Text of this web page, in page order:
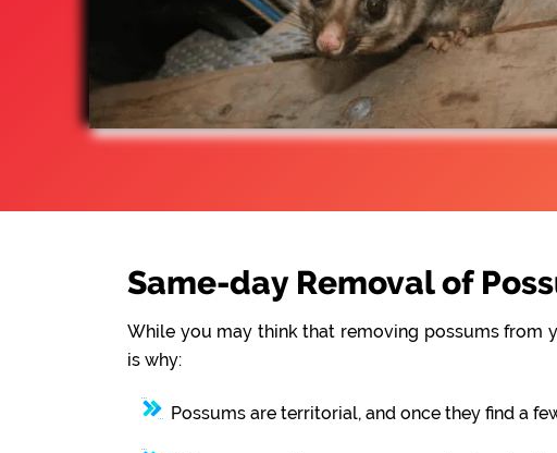
Same-day Removal of
While you may think that removing possums from
is why:
Possums are territorial, and once they find a